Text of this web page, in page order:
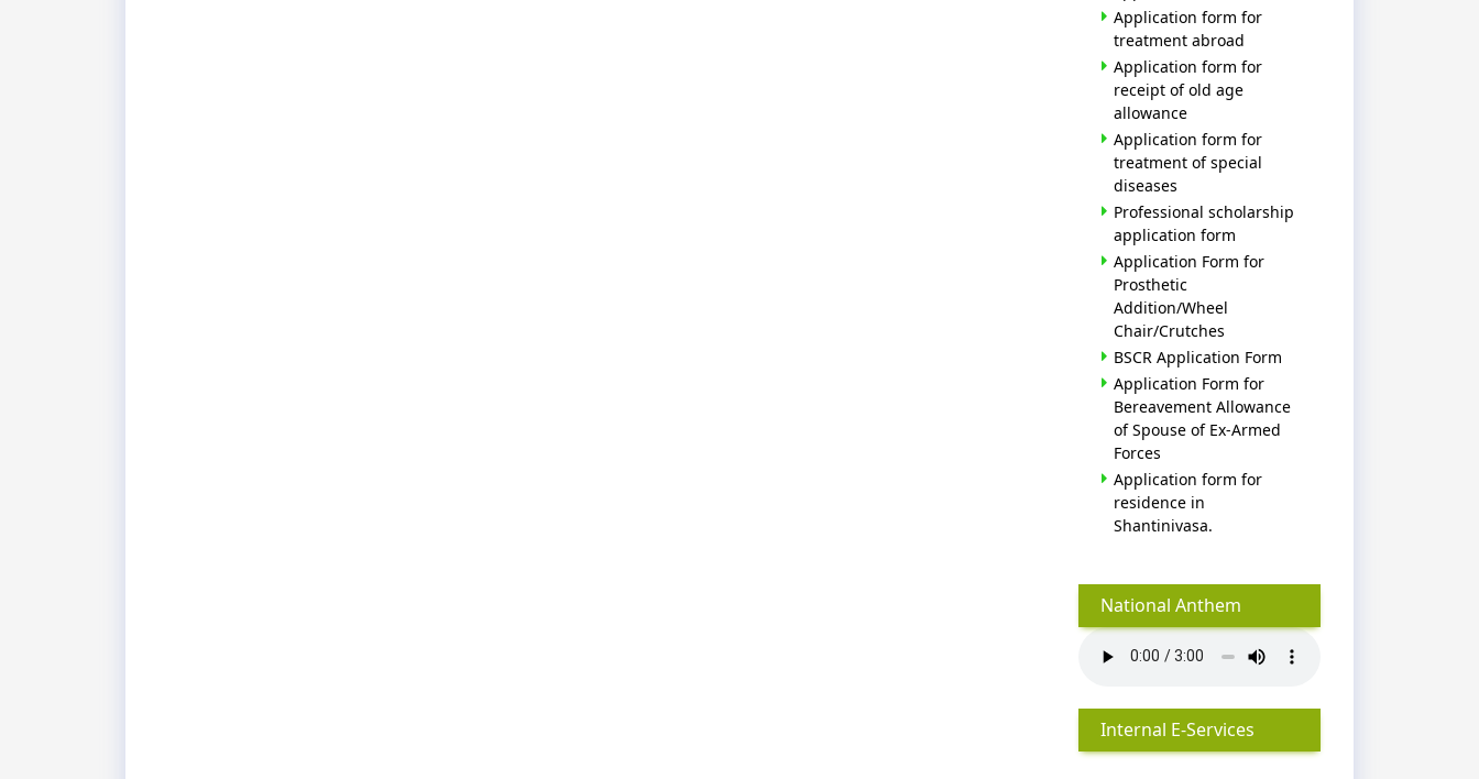
Application form for
treatment abroad
Application form for
receipt of old age
allowance
Application form for
treatment of special
diseases
Professional scholarship
application form
Application Form for
Prosthetic
Addition/Wheel
Chair/Crutches
BSCR Application Form
Application Form for
Bereavement Allowance
of Spouse of Ex-Armed
Forces
Application form for
residence in
Shantinivasa.
National Anthem
Internal E-Services